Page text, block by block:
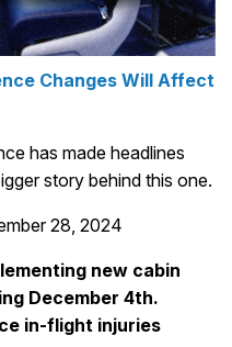
Changes Will Affect
has made headlines
story behind this one.
28, 2024
new cabin
December 4th.
in-flight injuries